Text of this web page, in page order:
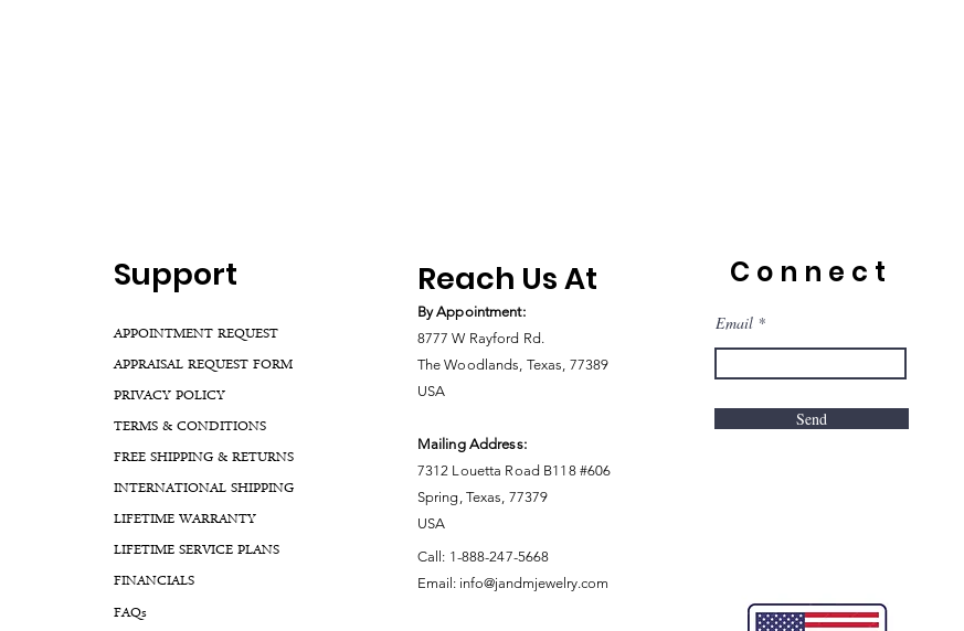
Support
APPOINTMENT REQUEST
APPRAISAL REQUEST FORM
PRIVACY POLICY
TERMS & CONDITIONS
FREE SHIPPING & RETURNS
INTERNATIONAL SHIPPING
LIFETIME WARRANTY
LIFETIME SERVICE PLANS
FINANCIALS
FAQs
Reach Us At
By Appointment:
8777 W Rayford Rd.
The Woodlands, Texas, 77389
USA
Mailing Address:
7312 Louetta Road B118 #606
Spring, Texas, 77379
USA
Call: 1-888-247-5668
Email: info@jandmjewelry.com
Connect
Email
Send